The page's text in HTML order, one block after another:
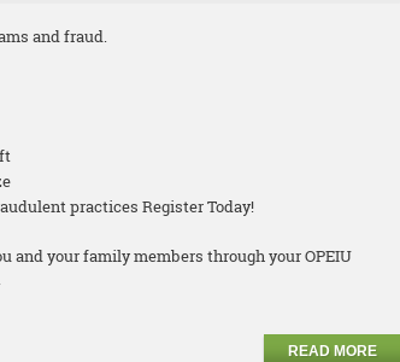
and fraud.
practices Register Today!
and your family members through your OPEIU
READ MORE